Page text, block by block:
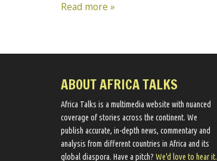
Read more »
ABOUT AFRICA TALKS
Africa Talks ​is a multimedia website ​with nuanced
coverage of stories across the continent. We ​
publish​ accurate, in-depth news, commentary and
analysis from different countries in Africa and its
global diaspora​. Have a pitch? We'd love to hear it.